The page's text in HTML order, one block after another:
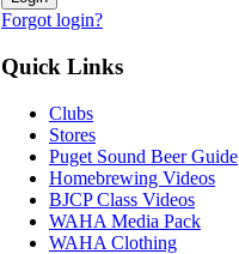
Forgot login?
Quick Links
Clubs
Stores
Puget Sound Beer Guide
Homebrewing Videos
BJCP Class Videos
WAHA Media Pack
WAHA Clothing